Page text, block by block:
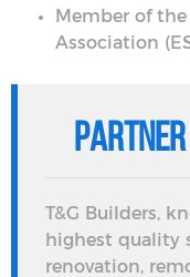
Member of
Association
Partner
T&G Builders,
highest quality
renovation,